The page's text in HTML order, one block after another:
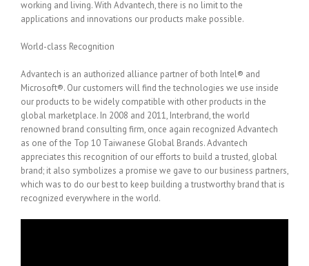
working and living. With Advantech, there is no limit to the
applications and innovations our products make possible.
World-class Recognition
Advantech is an authorized alliance partner of both Intel® and
Microsoft®. Our customers will find the technologies we use inside
our products to be widely compatible with other products in the
global marketplace. In 2008 and 2011, Interbrand, the world
renowned brand consulting firm, once again recognized Advantech
as one of the Top 10 Taiwanese Global Brands. Advantech
appreciates this recognition of our efforts to build a trusted, global
brand; it also symbolizes a promise we gave to our business partners,
which was to do our best to keep building a trustworthy brand that is
recognized everywhere in the world.